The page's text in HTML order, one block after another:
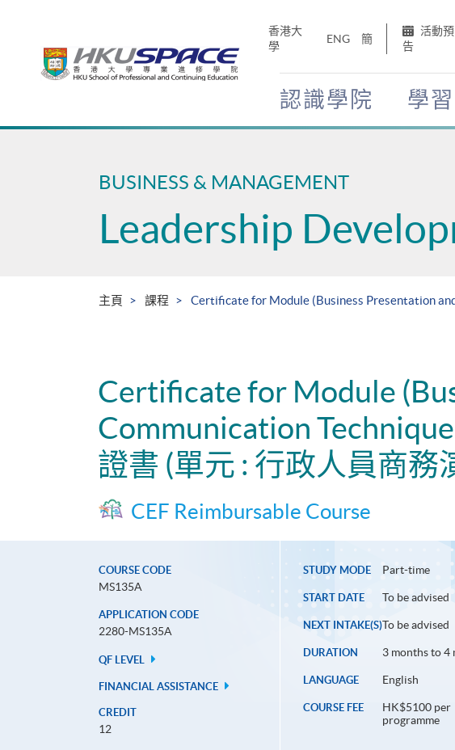
香港大
學
ENG 簡
活動預
告
認識學院 學習
Main
BUSINESS & MANAGEMENT
Leadership
主頁 課程 Certificate for Module (Business Presentation
Certificate for Module
Communication
證書 (單元 : 行政人員商
CEF Reimbursable Course
COURSE CODE
MS135A
APPLICATION CODE
2280-MS135A
QF LEVEL
FINANCIAL ASSISTANCE
CREDIT
12
STUDY MODE Part-time
START DATE To be advised
NEXT INTAKE(S)To be advised
DURATION 3 months to 4
LANGUAGE English
COURSE FEE
HK$5100 per
programme